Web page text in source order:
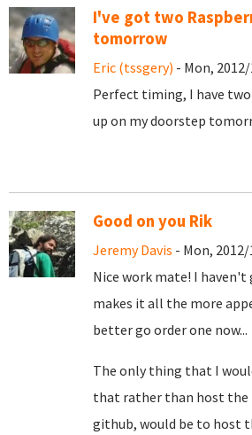
I've got two
tomorrow
Eric (tssgery) - Mon,
Perfect timing, I have
up on my doorstep
Good on you Rik
Jeremy Davis - Mon,
Nice work mate! I
makes it all the more
better go order one now...
The only thing that I
that rather than host the
github, would be to host